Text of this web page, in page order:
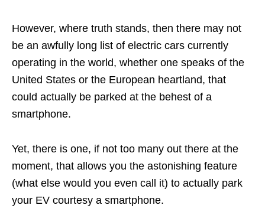
However, where truth stands, then there may not
be an awfully long list of electric cars currently
operating in the world, whether one speaks of the
United States or the European heartland, that
could actually be parked at the behest of a
smartphone.
Yet, there is one, if not too many out there at the
moment, that allows you the astonishing feature
(what else would you even call it) to actually park
your EV courtesy a smartphone.